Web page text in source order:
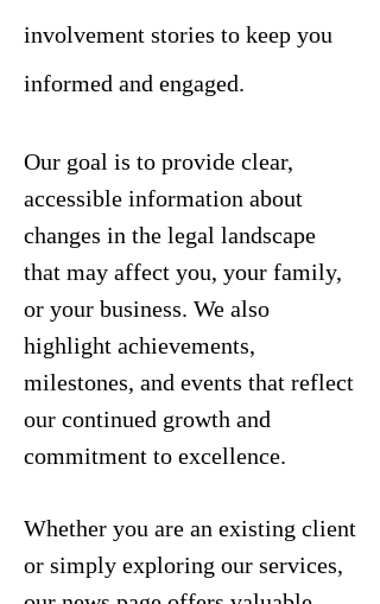
involvement stories to keep you
informed and engaged.
Our goal is to provide clear,
accessible information about
changes in the legal landscape
that may affect you, your family,
or your business. We also
highlight achievements,
milestones, and events that reflect
our continued growth and
commitment to excellence.
Whether you are an existing client
or simply exploring our services,